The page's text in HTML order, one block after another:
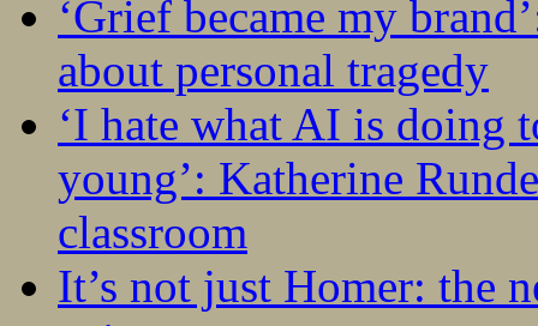
‘Grief became my
about personal tragedy
‘I hate what AI is doing
young’: Katherine
classroom
It’s not just Homer: the